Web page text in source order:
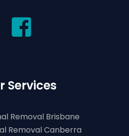
Services
Removal Brisbane
Removal Canberra